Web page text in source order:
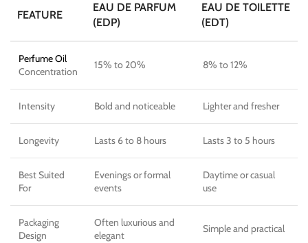
FEATURE
EAU DE PARFUM
(EDP)
EAU DE TOILETTE
(EDT)
Perfume Oil
Concentration
15% to 20% 8% to 12%
Intensity Bold and noticeable Lighter and fresher
Longevity Lasts 6 to 8 hours Lasts 3 to 5 hours
Best Suited
For
Evenings or formal
events
Daytime or casual
use
Packaging
Design
Often luxurious and
elegant
Simple and practical